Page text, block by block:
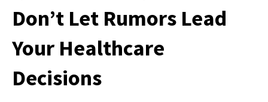
Don’t Let Rumors Lead
Your Healthcare
Decisions